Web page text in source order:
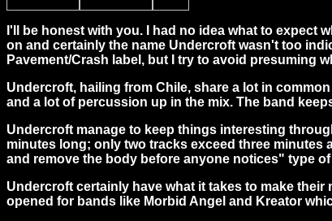
I'll be honest with you. I had no idea what to
on and certainly the name Undercroft wasn't too
Pavement/Crash label, but I try to avoid presuming
Undercroft, hailing from Chile, share a lot in
and a lot of percussion up in the mix. The band
Undercroft manage to keep things interesting
minutes long; only two tracks exceed three minutes
and remove the body before anyone notices" type
Undercroft certainly have what it takes to make
opened for bands like Morbid Angel and Kreator